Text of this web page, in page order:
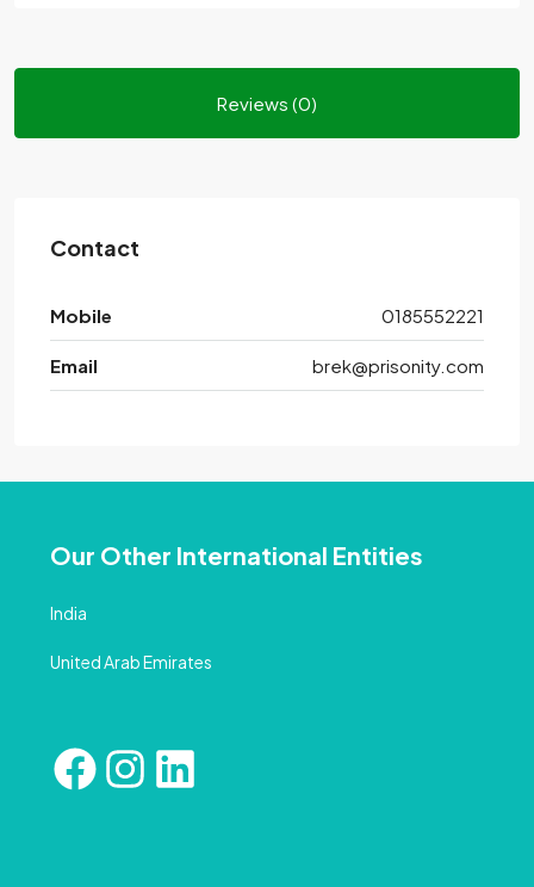
Reviews (0)
Contact
Mobile 0185552221
Email brek@prisonity.com
Our Other International Entities
India
United Arab Emirates